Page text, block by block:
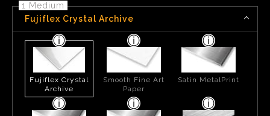
1 Medium
Fujiflex Crystal Archive
Fujiflex Crystal
Archive
Smooth Fine Art
Paper
Satin MetalPrint